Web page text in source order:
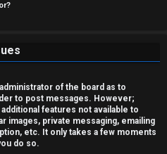
of the board as to
to post messages. However;
features not available to
images, private messaging, emailing
etc. It only takes a few moments
do so.